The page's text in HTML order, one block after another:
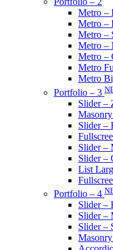
Metro –
Metro –
Metro –
Metro –
Metro –
Metro
Metro
Portfolio – 3
Slider –
Slider –
Slider –
Slider –
List
Portfolio – 4
Slider –
Slider –
Slider –